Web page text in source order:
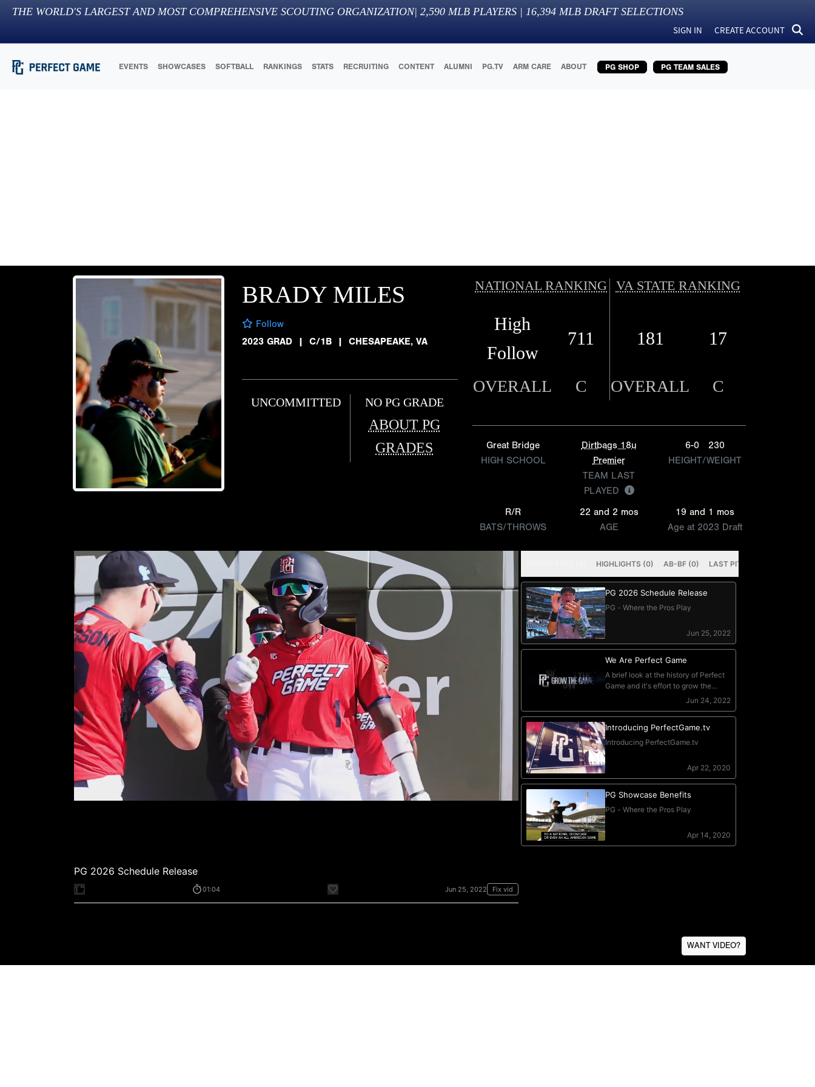
THE WORLD'S LARGEST AND MOST COMPREHENSIVE SCOUTING ORGANIZATION| 2,590 MLB PLAYERS | 16,394 MLB DRAFT SELECTIONS
SIGN IN CREATE ACCOUNT
EVENTS SHOWCASES SOFTBALL RANKINGS STATS RECRUITING CONTENT ALUMNI PG.TV ARM CARE ABOUT PG SHOP PG TEAM SALES
BRADY MILES
Follow
2023 GRAD
| C/1B | CHESAPEAKE, VA
UNCOMMITTED NO PG GRADE
ABOUT PG
GRADES
NATIONAL RANKING VA STATE RANKING
High
Follow
711 181 17
OVERALL C OVERALL C
Great Bridge
HIGH SCHOOL
Dirtbags 18u
Premier
TEAM LAST
PLAYED
6-0
230
HEIGHT/WEIGHT
R/R
BATS/THROWS
22 and 2 mos
AGE
19 and 1 mos
Age at 2023 Draft
WANT VIDEO?